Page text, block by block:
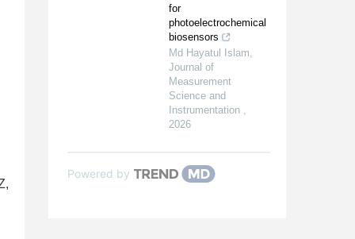
for
photoelectrochemical
biosensors
Md Hayatul Islam,
Journal of
Measurement
Science and
Instrumentation ,
2026
Powered by